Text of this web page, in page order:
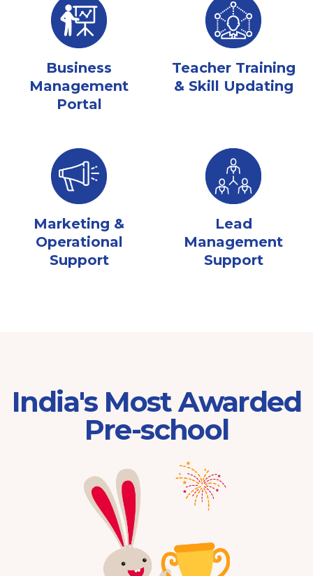
Business
Management
Portal
Teacher Training
& Skill Updating
Marketing &
Operational
Support
Lead
Management
Support
India's Most Awarded
Pre-school